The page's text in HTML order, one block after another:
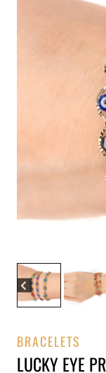
BRACELETS
LUCKY EYE